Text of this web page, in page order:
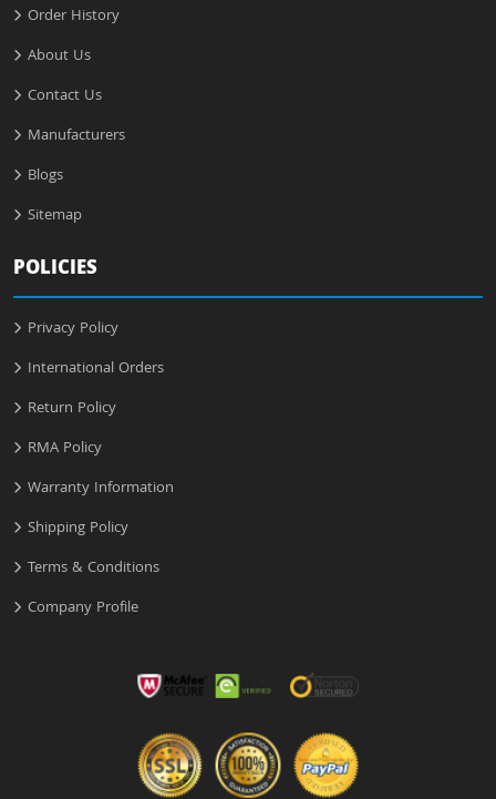
Order History
About Us
Contact Us
Manufacturers
Blogs
Sitemap
POLICIES
Privacy Policy
International Orders
Return Policy
RMA Policy
Warranty Information
Shipping Policy
Terms & Conditions
Company Profile